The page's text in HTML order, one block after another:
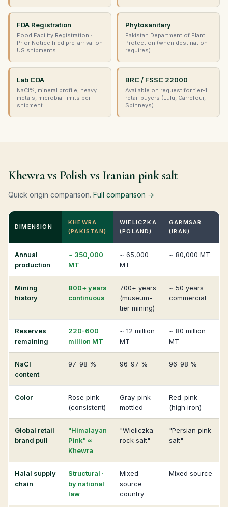
FDA Registration
Food Facility Registration ·
Prior Notice filed pre-arrival on
US shipments
Phytosanitary
Pakistan Department of Plant
Protection (when destination
requires)
Lab COA
NaCl%, mineral profile, heavy
metals, microbial limits per
shipment
BRC / FSSC 22000
Available on request for tier-1
retail buyers (Lulu, Carrefour,
Spinneys)
Khewra vs Polish vs Iranian pink salt
Quick origin comparison. Full comparison →
DIMENSION
KHEWRA
(PAKISTAN)
WIELICZKA
(POLAND)
GARMSAR
(IRAN)
Annual
production
~ 350,000
MT
~ 65,000
MT
~ 80,000 MT
Mining
history
800+ years
continuous
700+ years
(museum-
tier mining)
~ 50 years
commercial
Reserves
remaining
220-600
million MT
~ 12 million
MT
~ 80 million
MT
NaCl
content
97-98 % 96-97 % 96-98 %
Color
Rose pink
(consistent)
Gray-pink
mottled
Red-pink
(high iron)
Global retail
brand pull
"Himalayan
Pink" ≈
Khewra
"Wieliczka
rock salt"
"Persian pink
salt"
Halal supply
chain
Structural ·
by national
law
Mixed
source
country
Mixed source